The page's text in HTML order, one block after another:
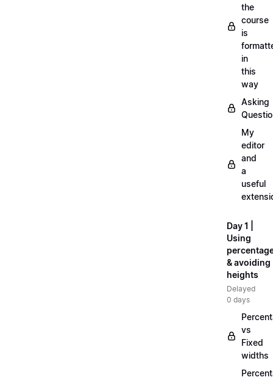
the
course
is
in
this
way
Asking
My
editor
and
a
useful
Day 1 |
Using
& avoiding
heights
Delayed
0 days
vs
Fixed
widths